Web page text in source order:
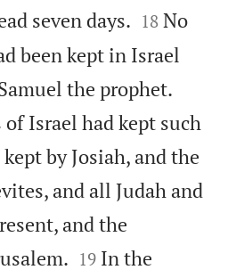
seven days. 

18 No
been kept in Israel
the prophet.
Israel had kept such
kept by Josiah, and the
and all Judah and
and the


19 In the